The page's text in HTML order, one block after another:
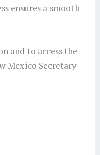
ensures a smooth
and to access the
Mexico Secretary